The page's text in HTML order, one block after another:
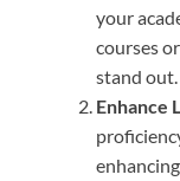
your
courses
stand out.
Enhance